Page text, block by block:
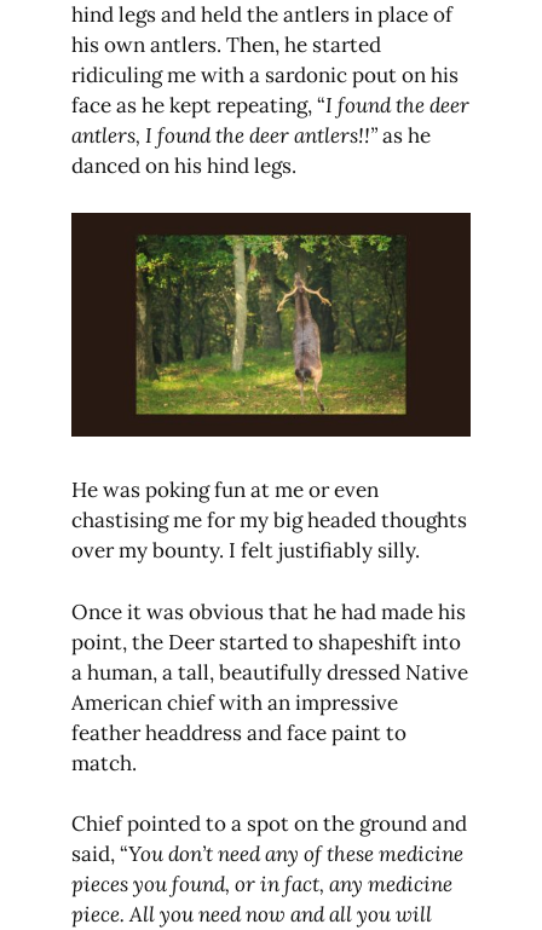
hind legs and held the antlers in place of
his own antlers. Then, he started
ridiculing me with a sardonic pout on his
face as he kept repeating, “I found the deer
antlers, I found the deer antlers!!”as he
danced on his hind legs.
He was poking fun at me or even
chastising me for my big headed thoughts
over my bounty. I felt justifiably silly.
Once it was obvious that he had made his
point, the Deer started to shapeshift into
a human, a tall, beautifully dressed Native
American chief with an impressive
feather headdress and face paint to
match.
Chief pointed to a spot on the ground and
said, “You don’t need any of these medicine
pieces you found, or in fact, any medicine
piece. All you need now and all you will